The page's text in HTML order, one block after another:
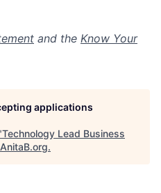
and the Know Your
applications
Technology Lead Business
AnitaB.org.